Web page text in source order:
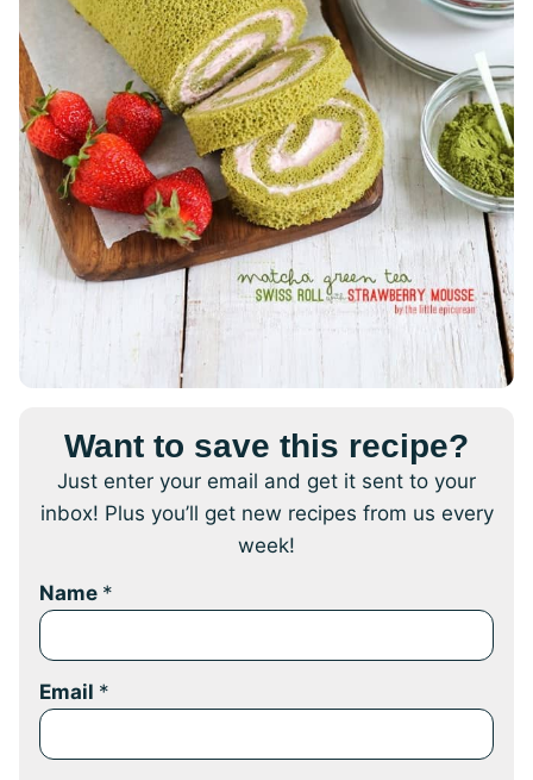
Want to save this recipe?
Just enter your email and get it sent to your
inbox! Plus you’ll get new recipes from us every
week!
Name *
Email *